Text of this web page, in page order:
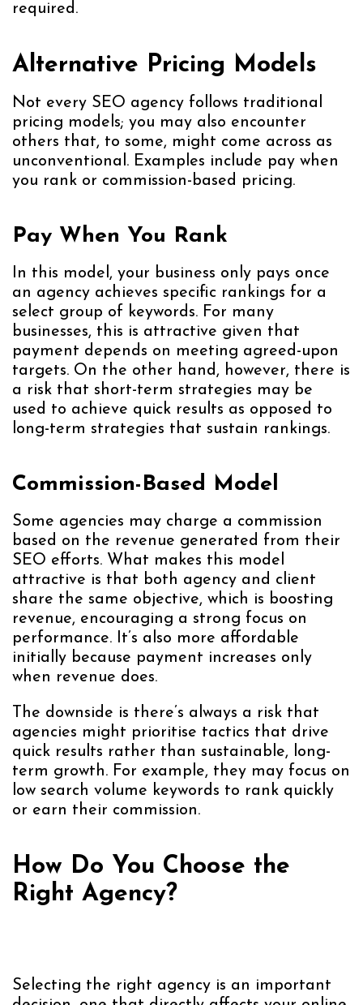
required.
Alternative Pricing Models
Not every SEO agency follows traditional
pricing models; you may also encounter
others that, to some, might come across as
unconventional. Examples include pay when
you rank or commission-based pricing.
Pay When You Rank
In this model, your business only pays once
an agency achieves specific rankings for a
select group of keywords. For many
businesses, this is attractive given that
payment depends on meeting agreed-upon
targets. On the other hand, however, there is
a risk that short-term strategies may be
used to achieve quick results as opposed to
long-term strategies that sustain rankings.
Commission-Based Model
Some agencies may charge a commission
based on the revenue generated from their
SEO efforts. What makes this model
attractive is that both agency and client
share the same objective, which is boosting
revenue, encouraging a strong focus on
performance. It’s also more affordable
initially because payment increases only
when revenue does.
The downside is there’s always a risk that
agencies might prioritise tactics that drive
quick results rather than sustainable, long-
term growth. For example, they may focus on
low search volume keywords to rank quickly
or earn their commission.
How Do You Choose the
Right Agency?
Selecting the right agency is an important